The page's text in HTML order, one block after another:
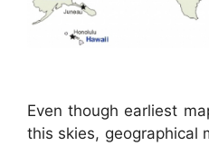
Even though earliest
this skies, geographical